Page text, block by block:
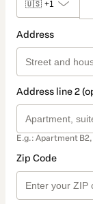
🇺🇸 +1
Address
Address line 2
E.g.: Apartment
Zip Code